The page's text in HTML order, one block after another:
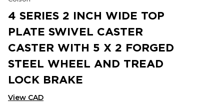
4 SERIES 2 INCH WIDE TOP
PLATE SWIVEL CASTER
CASTER WITH 5 X 2 FORGED
STEEL WHEEL AND TREAD
LOCK BRAKE
View CAD